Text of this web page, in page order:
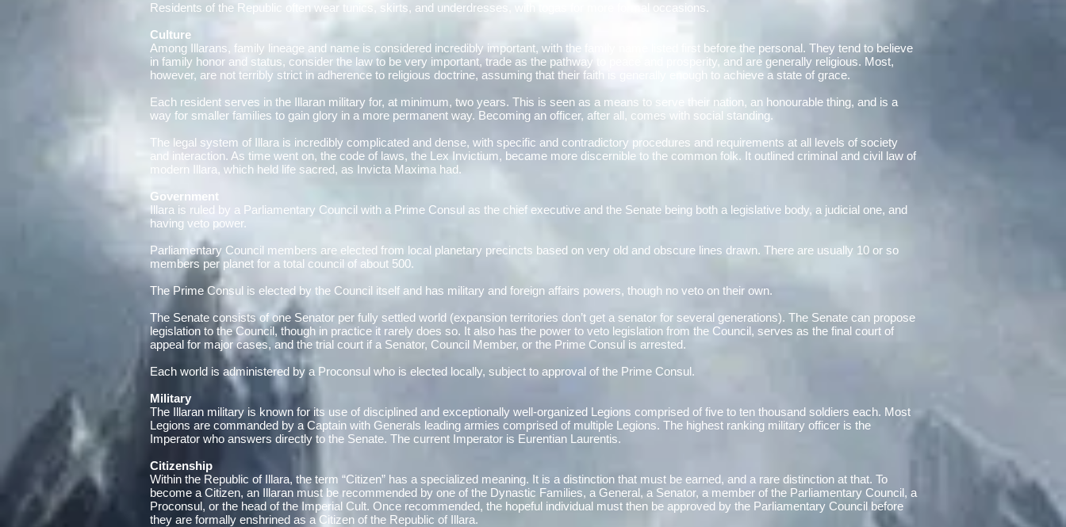
Residents of the Republic often wear tunics, skirts, and underdresses, with togas for more formal occasions.
Culture
Among Illarans, family lineage and name is considered incredibly important, with the family name listed first before the personal. They tend to believe
in family honor and status, consider the law to be very important, trade as the pathway to peace and prosperity, and are generally religious. Most,
however, are not terribly strict in adherence to religious doctrine, assuming that their faith is generally enough to achieve a state of grace.
Each resident serves in the Illaran military for, at minimum, two years. This is seen as a means to serve their nation, an honourable thing, and is a
way for smaller families to gain glory in a more permanent way. Becoming an officer, after all, comes with social standing.
The legal system of Illara is incredibly complicated and dense, with specific and contradictory procedures and requirements at all levels of society
and interaction. As time went on, the code of laws, the Lex Invictium, became more discernible to the common folk. It outlined criminal and civil law of
modern Illara, which held life sacred, as Invicta Maxima had.
Government
Illara is ruled by a Parliamentary Council with a Prime Consul as the chief executive and the Senate being both a legislative body, a judicial one, and
having veto power.
Parliamentary Council members are elected from local planetary precincts based on very old and obscure lines drawn. There are usually 10 or so
members per planet for a total council of about 500.
The Prime Consul is elected by the Council itself and has military and foreign affairs powers, though no veto on their own.
The Senate consists of one Senator per fully settled world (expansion territories don’t get a senator for several generations). The Senate can propose
legislation to the Council, though in practice it rarely does so. It also has the power to veto legislation from the Council, serves as the final court of
appeal for major cases, and the trial court if a Senator, Council Member, or the Prime Consul is arrested.
Each world is administered by a Proconsul who is elected locally, subject to approval of the Prime Consul.
Military
The Illaran military is known for its use of disciplined and exceptionally well-organized Legions comprised of five to ten thousand soldiers each. Most
Legions are commanded by a Captain with Generals leading armies comprised of multiple Legions. The highest ranking military officer is the
Imperator who answers directly to the Senate. The current Imperator is Eurentian Laurentis.
Citizenship
Within the Republic of Illara, the term “Citizen” has a specialized meaning. It is a distinction that must be earned, and a rare distinction at that. To
become a Citizen, an Illaran must be recommended by one of the Dynastic Families, a General, a Senator, a member of the Parliamentary Council, a
Proconsul, or the head of the Imperial Cult. Once recommended, the hopeful individual must then be approved by the Parliamentary Council before
they are formally enshrined as a Citizen of the Republic of Illara.